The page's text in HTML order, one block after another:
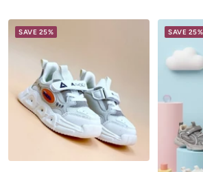
SAVE 25% SAVE 25%